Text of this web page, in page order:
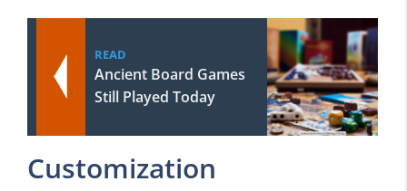
READ
Ancient Board Games
Still Played Today
Customization